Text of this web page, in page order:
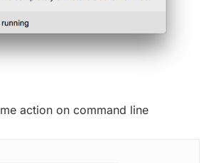
action on command line